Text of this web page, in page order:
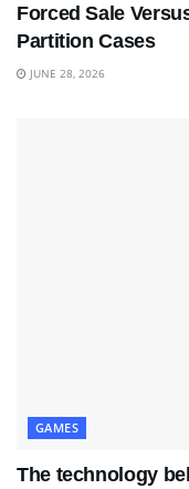
Forced Sale
Partition Cases
JUNE 28, 2026
GAMES
The technology